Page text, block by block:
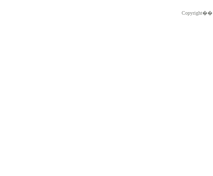
Copyright��